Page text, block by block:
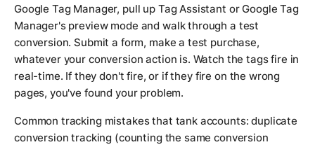
Google Tag Manager, pull up Tag Assistant or Google Tag
Manager's preview mode and walk through a test
conversion. Submit a form, make a test purchase,
whatever your conversion action is. Watch the tags fire in
real-time. If they don't fire, or if they fire on the wrong
pages, you've found your problem.
Common tracking mistakes that tank accounts: duplicate
conversion tracking (counting the same conversion